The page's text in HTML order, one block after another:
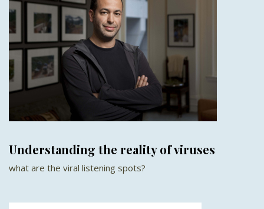
Understanding the reality of viruses
what are the viral listening spots?